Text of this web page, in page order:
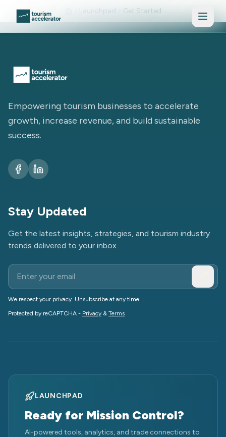
Launchpad Get Started
Empowering tourism businesses to accelerate
growth, increase revenue, and build sustainable
success.
Stay Updated
Get the latest insights, strategies, and tourism industry
trends delivered to your inbox.
We respect your privacy. Unsubscribe at any time.
Protected by reCAPTCHA - Privacy & Terms
LAUNCHPAD
Ready for Mission Control?
AI-powered tools, analytics, and trade connections to